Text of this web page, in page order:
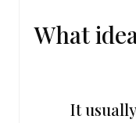
What
It